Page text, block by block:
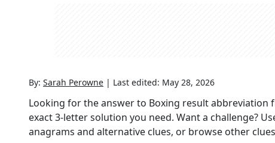
By: Sarah Perowne | Last edited: May 28, 2026
Looking for the answer to Boxing result abbreviation
exact3-letter solution you need. Want a challenge?
anagrams and alternative clues, or browse other